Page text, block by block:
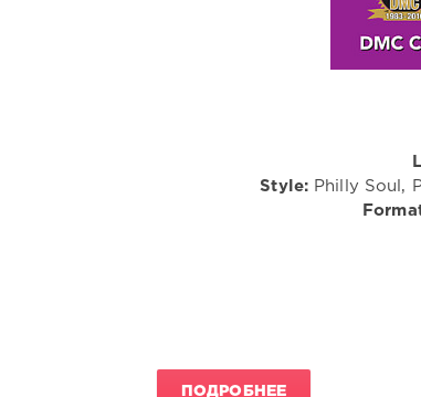
Style: Philly Soul,
ПОДРОБНЕЕ